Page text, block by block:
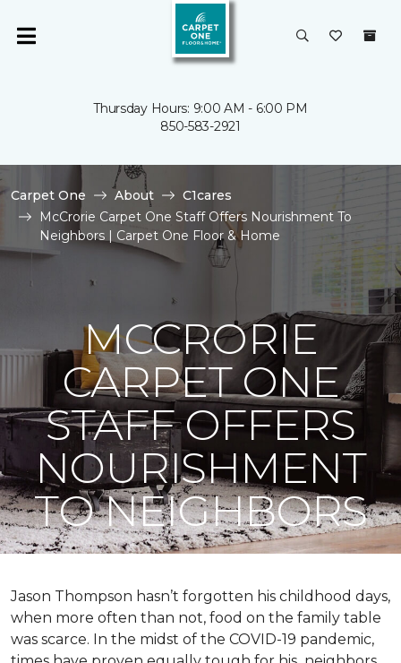
Thursday Hours: 9:00 AM - 6:00 PM
850-583-2921
Carpet One About
C1cares
McCrorie Carpet One Staff Offers Nourishment To
Neighbors | Carpet One Floor & Home
MCCRORIE
CARPET ONE
STAFF OFFERS
NOURISHMENT
TO NEIGHBORS
Jason Thompson hasn’t forgotten his childhood days,
when more often than not, food on the family table
was scarce. In the midst of the COVID-19 pandemic,